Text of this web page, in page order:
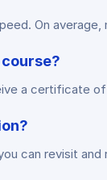
On
a certificate
can revisit